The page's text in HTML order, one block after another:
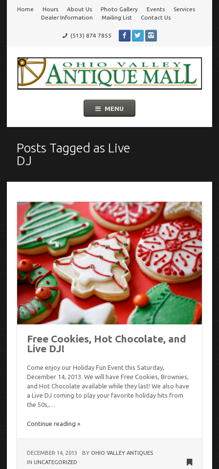
Go
main
navigation
Home Hours About Us Photo Gallery Events
Services
Dealer Information
Mailing List Contact Us
(513) 874 7855
MENU
Posts Tagged as Live
DJ
Free Cookies, Hot Chocolate, and
Live DJ!
Come enjoy our Holiday Fun Event this Saturday,
December 14, 2013. We will have Free Cookies, Brownies,
and Hot Chocolate available while they last! We also have
a Live DJ coming to play your favorite holiday hits from
the 50s,…
Continue reading »
DECEMBER 14, 2013 BY OHIO VALLEY ANTIQUES
IN UNCATEGORIZED